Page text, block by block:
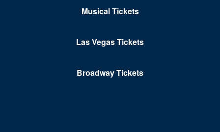
Musical Tickets
Las Vegas Tickets
Broadway Tickets